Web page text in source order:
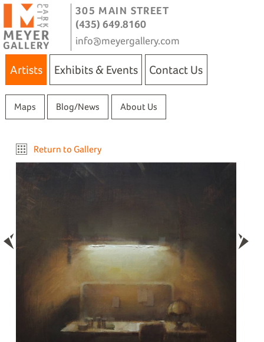
305 MAIN STREET
(435) 649.8160
info@meyergallery.com
Artists Exhibits & Events Contact Us
Maps Blog/News About Us
Return to Gallery